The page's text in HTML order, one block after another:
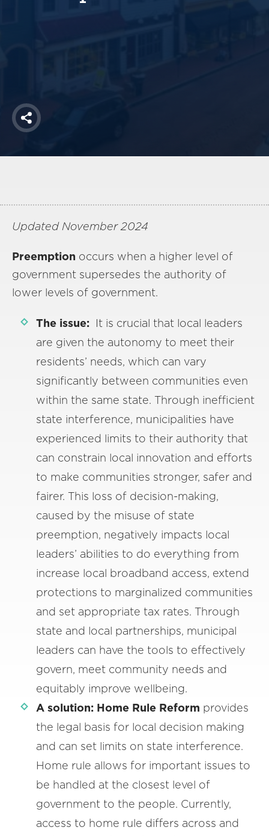
Share
Updated November 2024
Preemption occurs when a higher level of
government supersedes the authority of
lower levels of government.
The issue:
It is crucial that local leaders
are given the autonomy to meet their
residents’ needs, which can vary
significantly between communities even
within the same state. Through inefficient
state interference, municipalities have
experienced limits to their authority that
can constrain local innovation and efforts
to make communities stronger, safer and
fairer. This loss of decision-making,
caused by the misuse of state
preemption, negatively impacts local
leaders’ abilities to do everything from
increase local broadband access, extend
protections to marginalized communities
and set appropriate tax rates. Through
state and local partnerships, municipal
leaders can have the tools to effectively
govern, meet community needs and
equitably improve wellbeing.
A solution: Home Rule Reform provides
the legal basis for local decision making
and can set limits on state interference.
Home rule allows for important issues to
be handled at the closest level of
government to the people. Currently,
access to home rule differs across and